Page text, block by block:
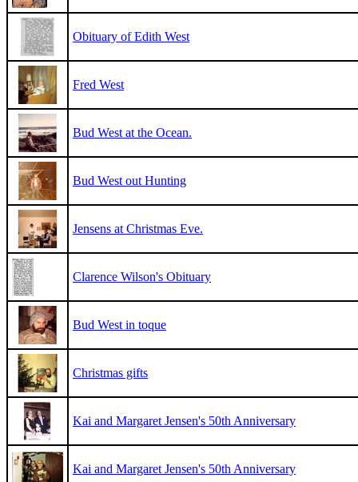
Obituary of Edith West
Fred West
Bud West at the Ocean.
Bud West out Hunting
Jensens at Christmas Eve.
Clarence Wilson's Obituary
Bud West in toque
Christmas gifts
Kai and Margaret Jensen's 50th Anniversary
Kai and Margaret Jensen's 50th Anniversary